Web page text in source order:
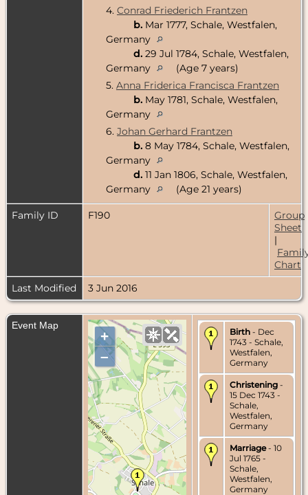
4. Conrad Friederich Frantzen
b. Mar 1777, Schale, Westfalen,
Germany
d. 29 Jul 1784, Schale, Westfalen,
Germany
(Age 7 years)
5. Anna Friderica Francisca Frantzen
b. May 1781, Schale, Westfalen,
Germany
6. Johan Gerhard Frantzen
b. 8 May 1784, Schale, Westfalen,
Germany
d. 11 Jan 1806, Schale, Westfalen,
Germany
(Age 21 years)
Family ID F190
Group
Sheet
|
Chart
Last Modified
3 Jun 2016
Event Map
+
–
Birth - Dec
1743 - Schale,
Westfalen,
Germany
Christening -
15 Dec 1743 -
Schale,
Westfalen,
Germany
Marriage- 10
Jul 1765 -
Schale,
Westfalen,
Germany